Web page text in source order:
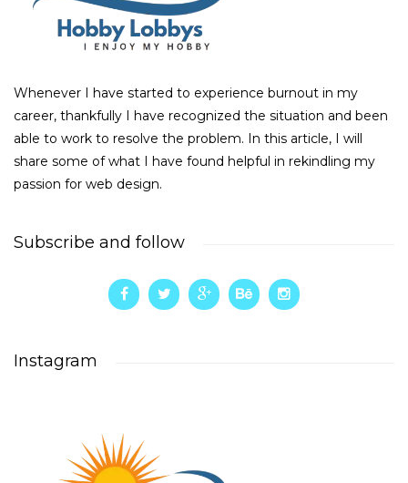
Whenever I have started to experience burnout in my
career, thankfully I have recognized the situation and been
able to work to resolve the problem. In this article, I will
share some of what I have found helpful in rekindling my
passion for web design.
Subscribe and follow
Instagram